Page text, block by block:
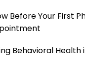
Before Your First
Behavioral Health